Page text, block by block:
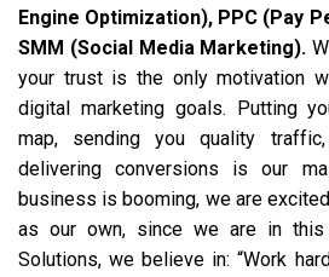
Engine Optimization), PPC (Pay
SMM (Social Media Marketing).
your trust is the only motivation
digital marketing goals. Putting
map, sending you quality
delivering conversions is our
business is booming, we are
as our own, since we are in this
Solutions, we believe in: “Work